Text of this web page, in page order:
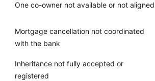
One co-owner not available or not aligned
Mortgage cancellation not coordinated
with the bank
Inheritance not fully accepted or
registered